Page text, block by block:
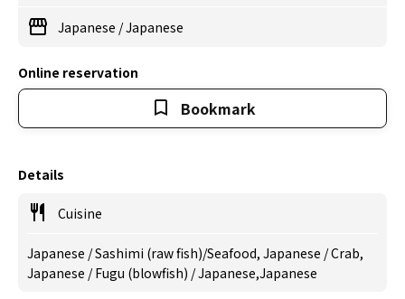
Japanese /Japanese
Online reservation
Bookmark
Details
Cuisine
Japanese / Sashimi (raw fish)/Seafood, Japanese / Crab,
Japanese / Fugu (blowfish) / Japanese,Japanese